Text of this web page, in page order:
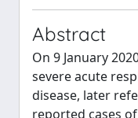
Abstract
On 9 January
severe acute
disease, later
reported cases